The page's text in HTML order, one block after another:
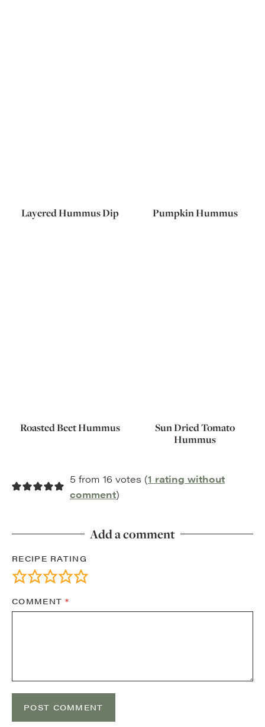
Layered Hummus Dip Pumpkin Hummus
Roasted Beet Hummus
Sun Dried Tomato
Hummus
5 from 16 votes (1 rating without
comment)
Add a comment
RECIPE RATING
COMMENT*